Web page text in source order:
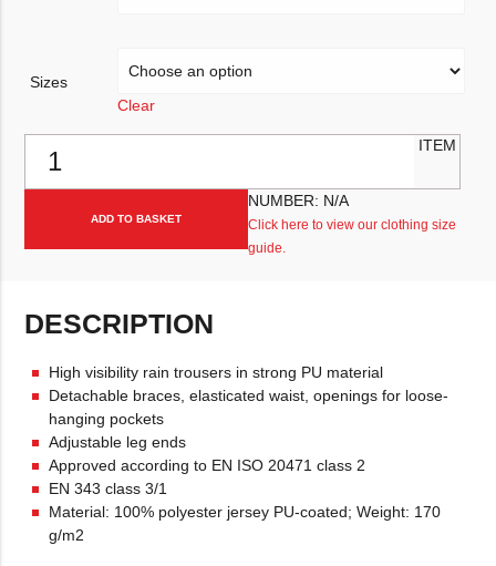
Sizes
Clear
ADD TO BASKET
ITEM
NUMBER: N/A
Click here to view our clothing size
guide.
DESCRIPTION
High visibility rain trousers in strong PU material
Detachable braces, elasticated waist, openings for loose-
hanging pockets
Adjustable leg ends
Approved according to EN ISO 20471 class 2
EN 343 class 3/1
Material: 100% polyester jersey PU-coated; Weight: 170
g/m2